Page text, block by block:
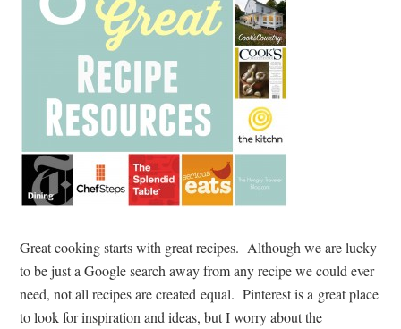
Great cooking starts with great recipes. Although we are lucky
to be just a Google search away from any recipe we could ever
need, not all recipes are created equal. Pinterest is a great place
to look for inspiration and ideas, but I worry about the